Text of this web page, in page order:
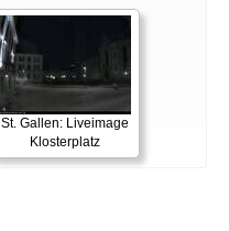
St. Gallen: Liveimage
Klosterplatz